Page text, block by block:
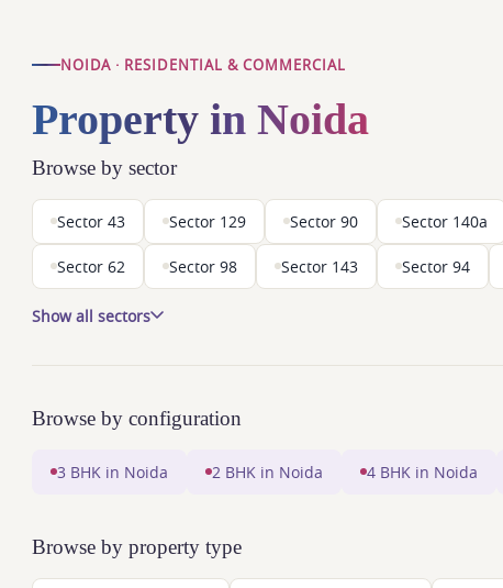
NOIDA · RESIDENTIAL & COMMERCIAL
Property in Noida
Browse by sector
Sector 43 Sector 129 Sector 90 Sector 140a
Sector 62 Sector 98 Sector 143 Sector 94
Show all sectors
Browse by configuration
3 BHK in Noida 2 BHK in Noida 4 BHK in Noida
Browse by property type